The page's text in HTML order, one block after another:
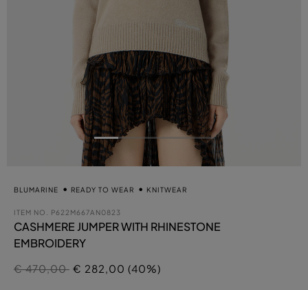
BLUMARINE READY TO WEAR KNITWEAR
ITEM NO. P622M667AN0823
CASHMERE JUMPER WITH RHINESTONE
EMBROIDERY
Price reduced from
€ 470,00to
€ 282,00 (40%)